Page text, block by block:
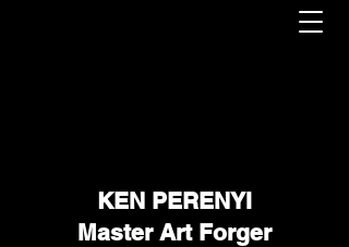
KEN PERENYI
Master Art Forger